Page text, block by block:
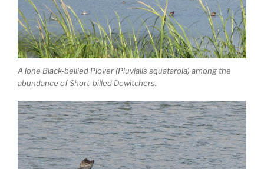
A lone Black-bellied Plover (Pluvialis squatarola) among the
abundance of Short-billed Dowitchers.